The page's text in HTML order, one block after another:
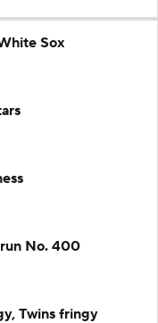
Sox
No. 400
Twins fringy